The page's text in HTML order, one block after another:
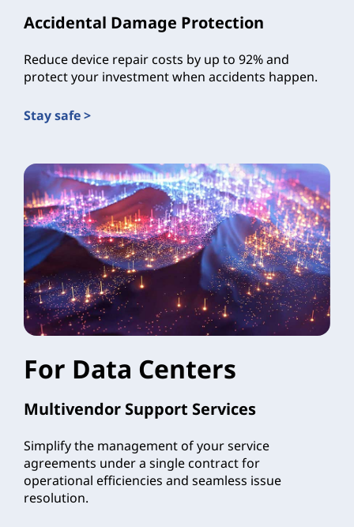
Accidental Damage Protection
Reduce device repair costs by up to 92% and
protect your investment when accidents happen.
Stay safe >
For Data Centers
Multivendor Support Services
Simplify the management of your service
agreements under a single contract for
operational efficiencies and seamless issue
resolution.